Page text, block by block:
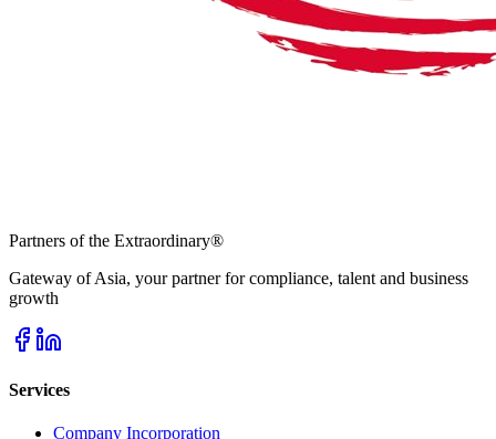
Partners of the Extraordinary®
Gateway of Asia, your partner for compliance, talent and business
growth
Services
Company Incorporation